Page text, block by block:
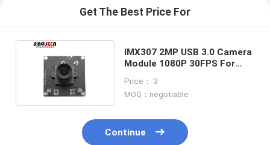
Get The Best Price For
IMX307 2MP USB 3.0 Camera
Module 1080P 30FPS For
Price： 3
MOQ：negotiable
Continue